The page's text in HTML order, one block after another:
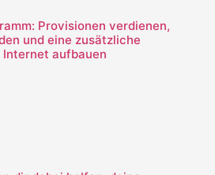
Provisionen verdienen,
und eine zusätzliche
Internet aufbauen